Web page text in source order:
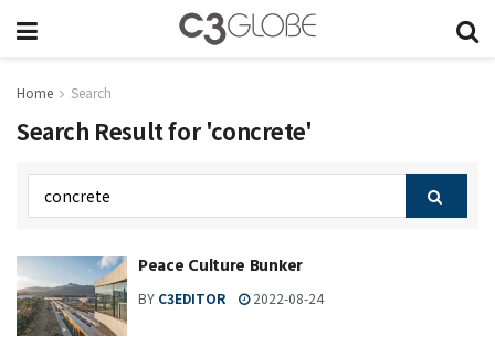
Home Search
Search Result for 'concrete'
Peace Culture Bunker
BY C3EDITOR 2022-08-24